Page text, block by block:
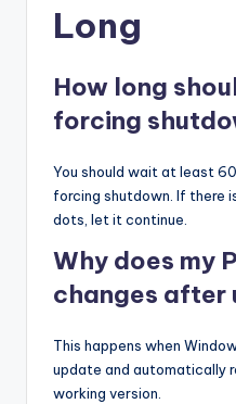
Long
How long
forcing
You should wait at least
forcing shutdown. If there
dots, let it continue.
Why does my
changes after
This happens when
update and automatically
working version.